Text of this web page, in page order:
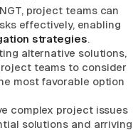
project teams can
effectively, enabling
strategies.
alternative solutions,
teams to consider
most favorable option
complex project issues
solutions and arriving